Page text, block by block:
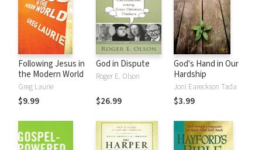
Following Jesus in
the Modern World
Greg Laurie
$9.99
God in Dispute
Roger E. Olson
$26.99
God's Hand in Our
Hardship
Joni Eareckson Tada
$3.99